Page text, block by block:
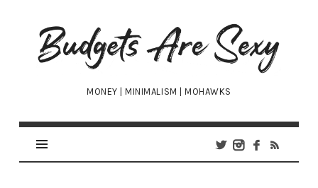
Budgets
Are
Sexy
MONEY | MINIMALISM | MOHAWKS